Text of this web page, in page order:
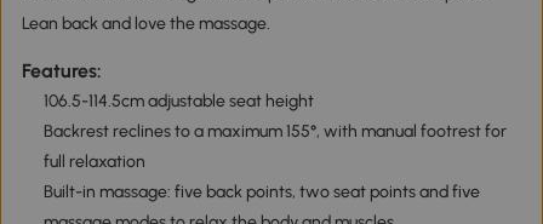
Lean back and love the massage.
Features:
106.5-114.5cm adjustable seat height
Backrest reclines to a maximum 155°, with manual footrest for
full relaxation
Built-in massage: five back points, two seat points and five